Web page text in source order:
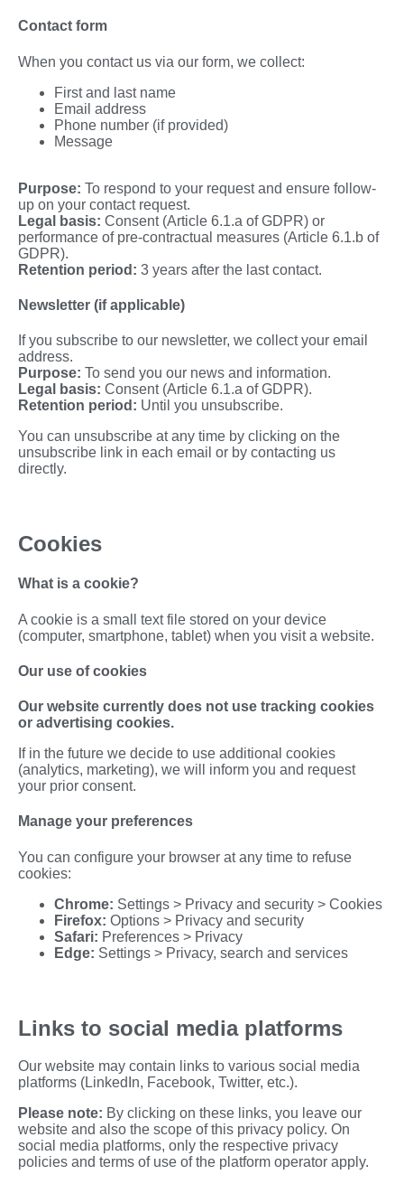
Contact form
When you contact us via our form, we collect:
First and last name
Email address
Phone number (if provided)
Message
Purpose: To respond to your request and ensure follow-
up on your contact request.
Legal basis: Consent (Article 6.1.a of GDPR) or
performance of pre-contractual measures (Article 6.1.b of
GDPR).
Retention period: 3 years after the last contact.
Newsletter (if applicable)
If you subscribe to our newsletter, we collect your email
address.
Purpose: To send you our news and information.
Legal basis: Consent (Article 6.1.a of GDPR).
Retention period: Until you unsubscribe.
You can unsubscribe at any time by clicking on the
unsubscribe link in each email or by contacting us
directly.
Cookies
What is a cookie?
A cookie is a small text file stored on your device
(computer, smartphone, tablet) when you visit a website.
Our use of cookies
Our website currently does not use tracking cookies
or advertising cookies.
If in the future we decide to use additional cookies
(analytics, marketing), we will inform you and request
your prior consent.
Manage your preferences
You can configure your browser at any time to refuse
cookies:
Chrome: Settings > Privacy and security > Cookies
Firefox: Options > Privacy and security
Safari: Preferences > Privacy
Edge: Settings > Privacy, search and services
Links to social media platforms
Our website may contain links to various social media
platforms (LinkedIn, Facebook, Twitter, etc.).
Please note: By clicking on these links, you leave our
website and also the scope of this privacy policy. On
social media platforms, only the respective privacy
policies and terms of use of the platform operator apply.